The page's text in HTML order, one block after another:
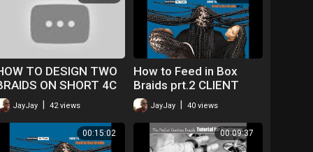
TO DESIGN TWO
ON SHORT 4C
JayJay 42 views
How to Feed in Box
Braids prt.2 CLIENT
WENT OVER THE
MOON!
JayJay 40 views
00:15:02 00:09:37